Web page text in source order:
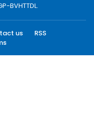
BVHTTDL.
us
RSS